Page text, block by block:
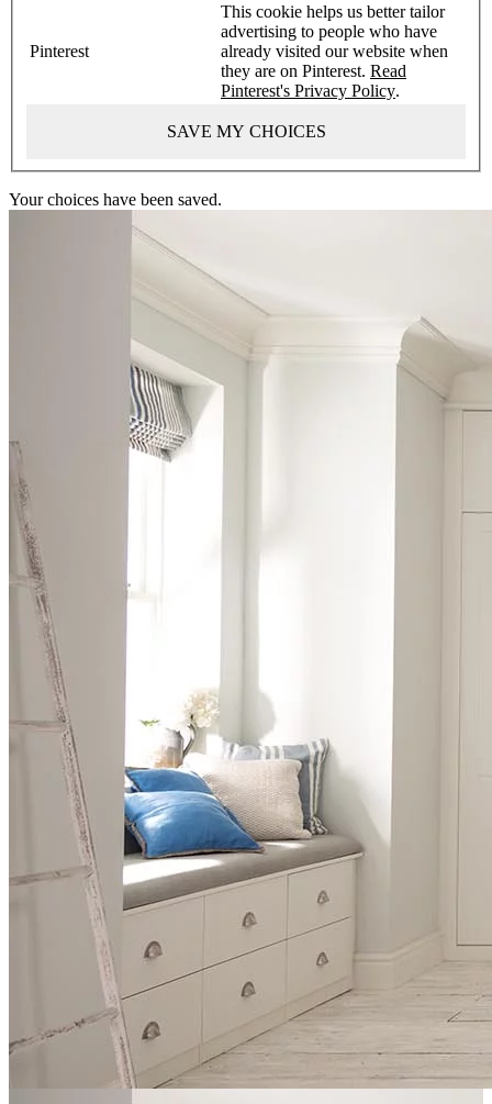
Pinterest
This cookie helps us better tailor
advertising to people who have
already visited our website when
they are on Pinterest. Read
Pinterest's Privacy Policy.
SAVE MY CHOICES
Your choices have been saved.